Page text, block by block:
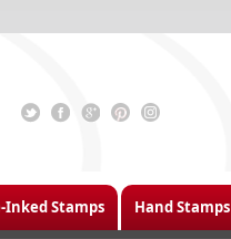
Inked Stamps Hand Stamps